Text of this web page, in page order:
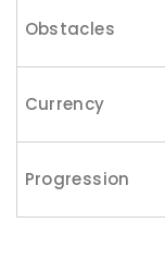
Obstacles
Currency
Progression